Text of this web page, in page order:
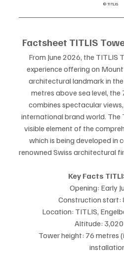
© TITLIS
Factsheet TITLIS
From June 2026, the TITLIS
experience offering on
architectural landmark in
metres above sea level,
combines spectacular
international brand world. The
visible element of the
which is being developed in
renowned Swiss architectural
Key Facts
Opening: Early
Construction start:
Location: TITLIS,
Altitude: 3,020
Tower height: 76 metres